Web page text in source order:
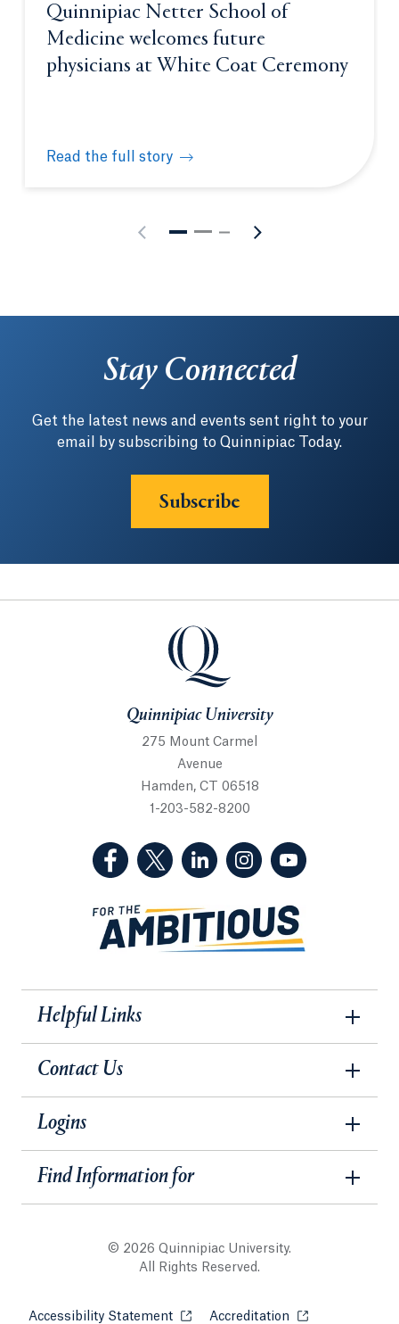
Quinnipiac Netter School of
Medicine welcomes future
physicians at White Coat Ceremony
Read the full story
Quinnipiac Netter School of Medicine welcomes
Stay Connected
Get the latest news and events sent right to your
email by subscribing to Quinnipiac Today.
Subscribe
Quinnipiac University
Quinnipiac University
275 Mount Carmel
Avenue
Hamden, CT 06518
1-203-582-8200
(Facebook, opens in a new tab)
(Twitter, opens in a new tab)
(LinkedIn, opens in a new
(Instagram, opens
Helpful Links
Contact Us
Logins
Find Information for
© 2026 Quinnipiac University.
All Rights Reserved.
Accessibility Statement Opens in a new tab or window.
Accreditation Opens in a new